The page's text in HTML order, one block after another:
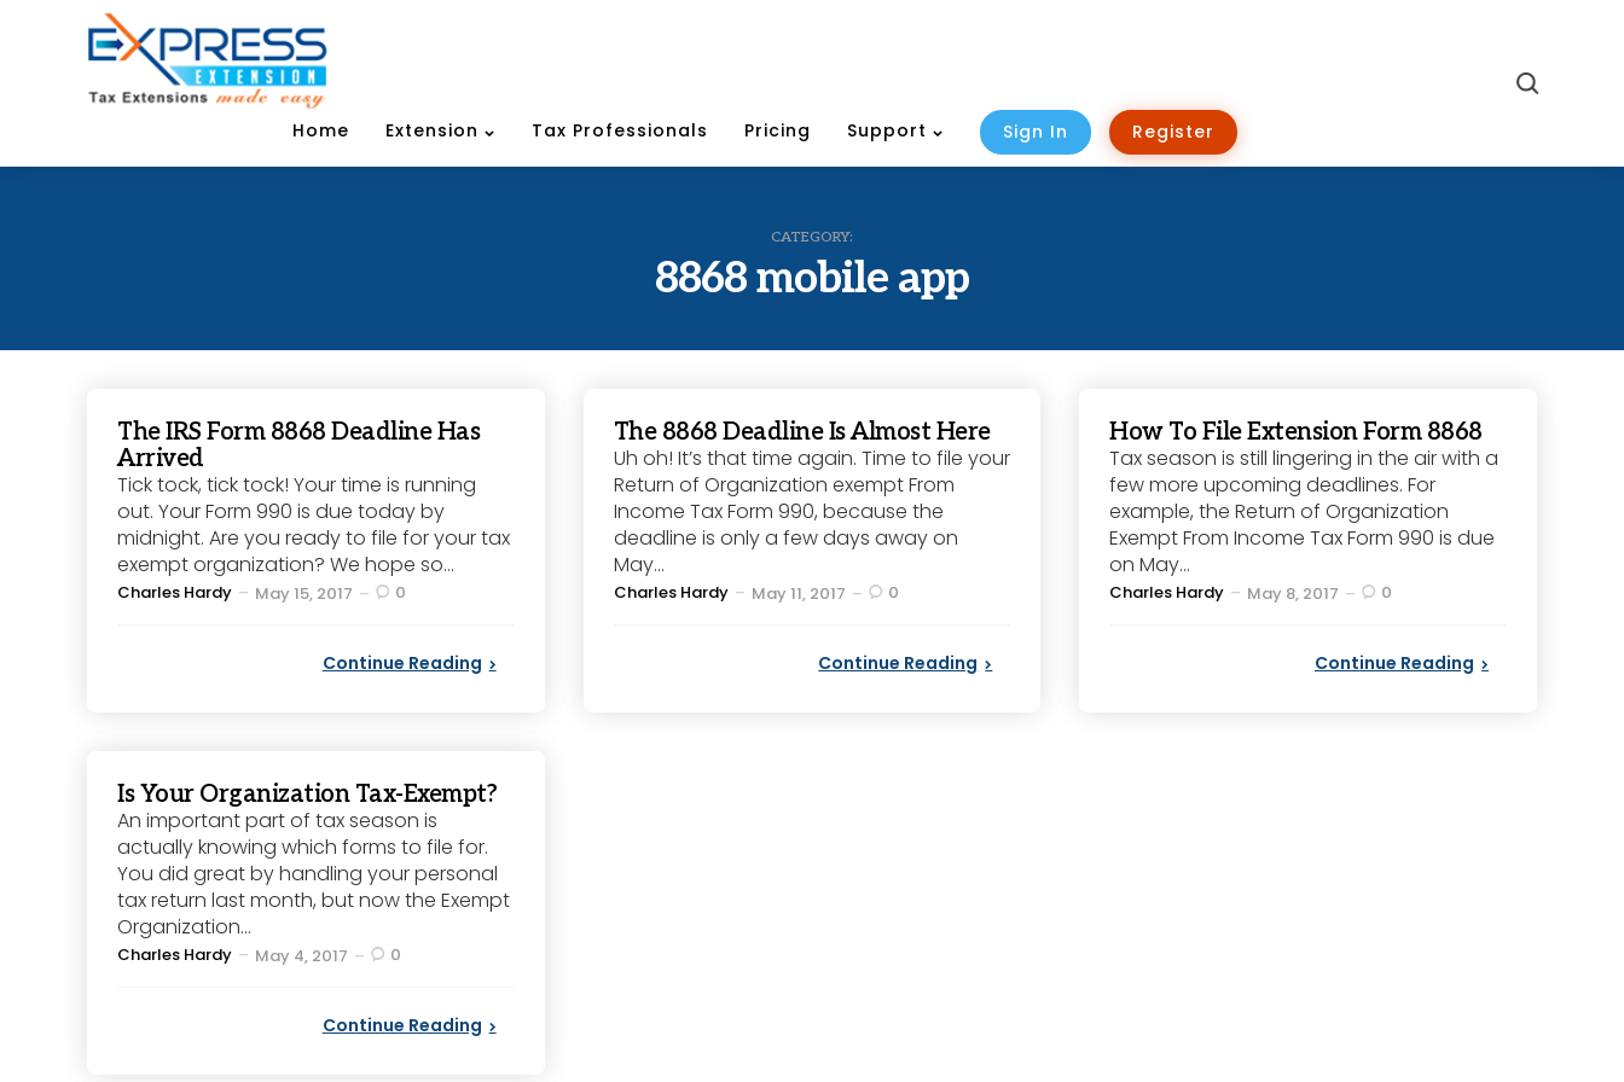
Home Extension Tax Professionals Pricing Support Sign In Register
CATEGORY:
8868 mobile app
The IRS Form 8868 Deadline Has
Arrived
Tick tock, tick tock! Your time is running
out. Your Form 990 is due today by
midnight. Are you ready to file for your tax
exempt organization? We hope so...
Posted
Charles Hardy May 15, 2017 0
Continue Reading
The 8868 Deadline Is Almost Here
Uh oh! It’s that time again. Time to file your
Return of Organization exempt From
Income Tax Form 990, because the
deadline is only a few days away on
May...
Posted
Charles Hardy May 11, 2017 0
Continue Reading
How To File Extension Form 8868
Tax season is still lingering in the air with a
few more upcoming deadlines. For
example, the Return of Organization
Exempt From Income Tax Form 990 is due
on May...
Posted
Charles Hardy May 8, 2017 0
Continue Reading
Is Your Organization Tax-Exempt?
An important part of tax season is
actually knowing which forms to file for.
You did great by handling your personal
tax return last month, but now the Exempt
Organization...
Posted
Charles Hardy May 4, 2017 0
Continue Reading